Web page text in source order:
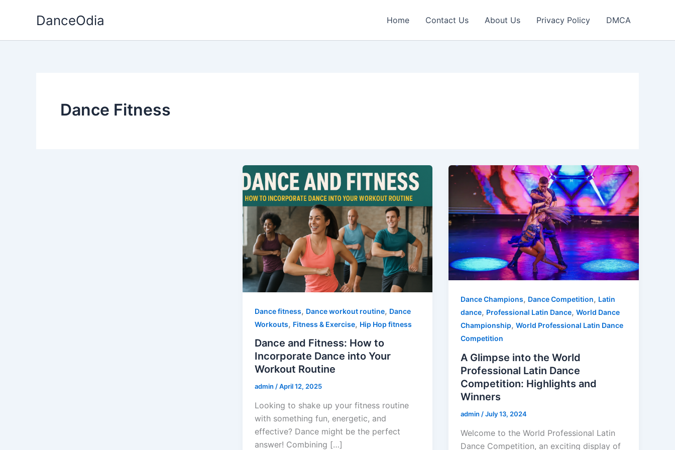
DanceOdia Home Contact Us About Us Privacy Policy DMCA
Dance Fitness
Dance fitness, Dance workout routine, Dance
Workouts, Fitness & Exercise, Hip Hop fitness
Dance and Fitness: How to
Incorporate Dance into Your
Workout Routine
admin /April 12, 2025
Looking to shake up your fitness routine
with something fun, energetic, and
effective? Dance might be the perfect
answer! Combining […]
Dance Champions, Dance Competition, Latin
dance, Professional Latin Dance,World Dance
Championship,World Professional Latin Dance
Competition
A Glimpse into the World
Professional Latin Dance
Competition: Highlights and
Winners
admin /July 13, 2024
Welcome to the World Professional Latin
Dance Competition, an exciting display of